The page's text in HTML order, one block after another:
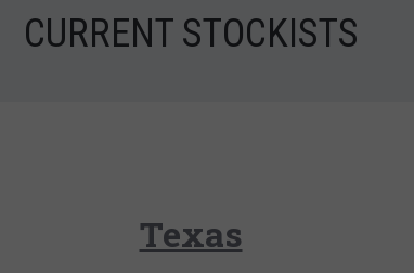
CURRENT STOCKISTS
Texas